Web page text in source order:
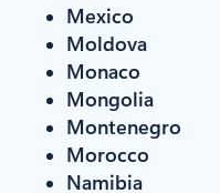
Mexico
Moldova
Monaco
Mongolia
Montenegro
Morocco
Namibia